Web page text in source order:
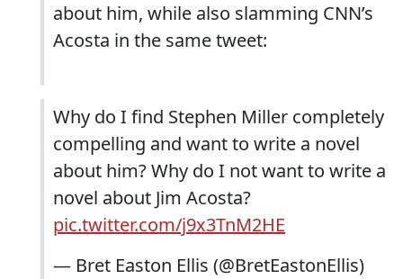
about him, while also slamming CNN’s
Acosta in the same tweet:
Why do I find Stephen Miller completely
compelling and want to write a novel
about him? Why do I not want to write a
novel about Jim Acosta?
pic.twitter.com/j9x3TnM2HE
— Bret Easton Ellis (@BretEastonEllis)